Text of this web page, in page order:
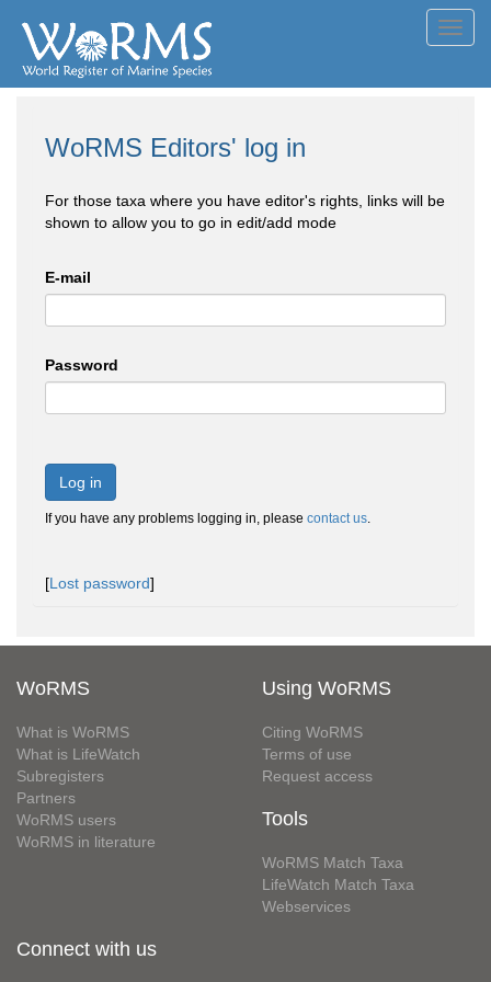
WoRMS Editors' log in
For those taxa where you have editor's rights, links will be
shown to allow you to go in edit/add mode
E-mail
Password
Log in
If you have any problems logging in, please contact us.
[Lost password]
WoRMS
What is WoRMS
What is LifeWatch
Subregisters
Partners
WoRMS users
WoRMS in literature
Using WoRMS
Citing WoRMS
Terms of use
Request access
Tools
WoRMS Match Taxa
LifeWatch Match Taxa
Webservices
Connect with us